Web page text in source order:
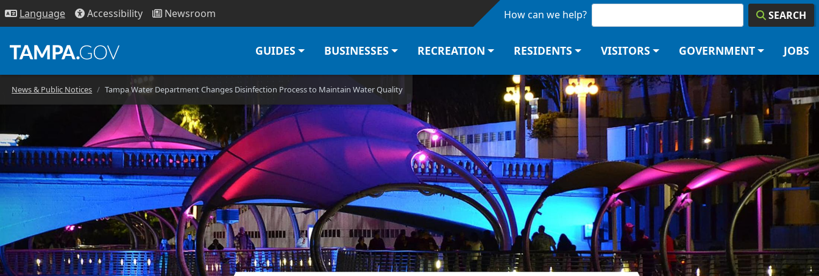
Skip to main content
Language Accessibility Newsroom How can we help? SEARCH
GUIDES BUSINESSES RECREATION RESIDENTS VISITORS GOVERNMENT JOBS
News & Public Notices Tampa Water Department Changes Disinfection Process to Maintain Water Quality